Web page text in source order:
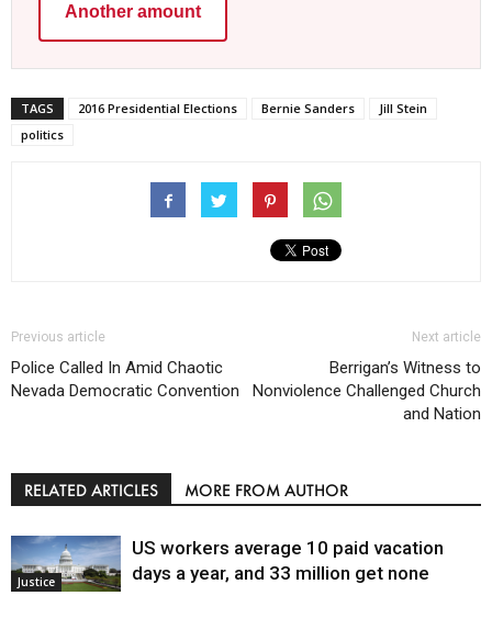
Another amount
TAGS 2016 Presidential Elections Bernie Sanders
Jill Stein
politics
Previous article
Police Called In Amid Chaotic
Nevada Democratic Convention
Next article
Berrigan’s Witness to
Nonviolence Challenged Church
and Nation
RELATED ARTICLES MORE FROM AUTHOR
Justice
US workers average 10 paid vacation
days a year, and 33 million get none